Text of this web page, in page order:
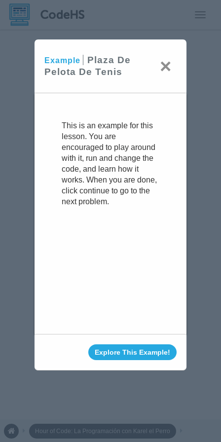
Example
Plaza De
Pelota De Tenis
×
This is an example for this
lesson. You are
encouraged to play around
with it, run and change the
code, and learn how it
works. When you are done,
click continue to go to the
next problem.
Explore This Example!
Hour of Code: La Programación con Karel el Perro